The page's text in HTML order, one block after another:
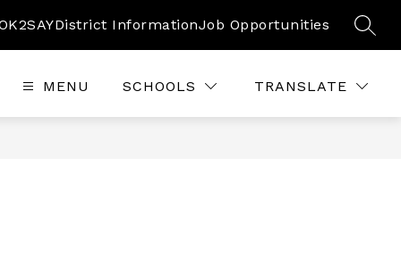
District InformationJob Opportunities
MENU SCHOOLS TRANSLATE